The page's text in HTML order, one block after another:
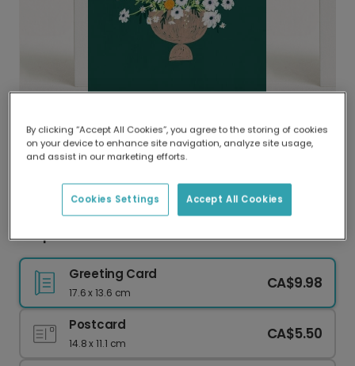
Delivered globally, printed locally.
Our worldwide network of printers means your
delivery and lower emissions.
Simple Floral Thank You Card
Greeting Card
17.6 x 13.6 cm
CA$9.98
Postcard
14.8 x 11.1 cm
CA$5.50
By clicking “Accept All Cookies”, you agree to the storing of cookies
on your device to enhance site navigation, analyze site usage,
and assist in our marketing efforts.
Accept All Cookies
Cookies Settings